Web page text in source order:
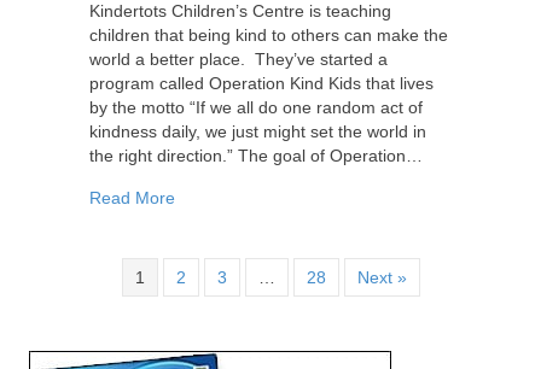
Kindertots Children’s Centre is teaching
children that being kind to others can make the
world a better place. They’ve started a
program called Operation Kind Kids that lives
by the motto “If we all do one random act of
kindness daily, we just might set the world in
the right direction.” The goal of Operation…
Read More
1 2 3 28 Next »